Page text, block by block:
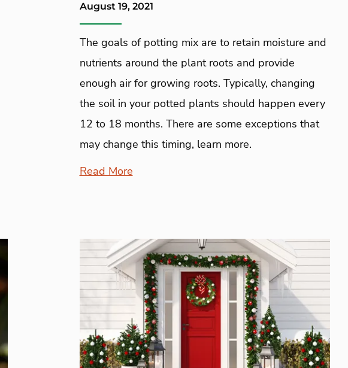
August 19, 2021
The goals of potting mix are to retain moisture and
nutrients around the plant roots and provide
enough air for growing roots. Typically, changing
the soil in your potted plants should happen every
12 to 18 months. There are some exceptions that
may change this timing, learn more.
Read More